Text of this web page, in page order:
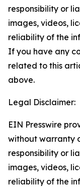
responsibility or
images, videos,
reliability of the
If you have any
related to this
above.
Legal Disclaimer:
EIN Presswire
without warranty
responsibility or
images, videos,
reliability of the